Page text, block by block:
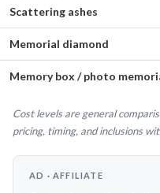
Scattering ashes
Memorial diamond
Memory box / photo
Cost levels are general
pricing, timing, and inclusions
AD · AFFILIATE